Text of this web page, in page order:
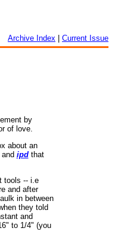
Archive Index Current Issue
by
of love.
about an
ipdthat
tools -- i.e
and after
in between
they told
and
to 1/4" (you